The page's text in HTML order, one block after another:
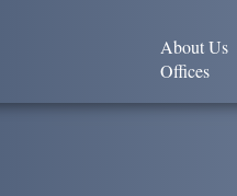
About Us
Offices